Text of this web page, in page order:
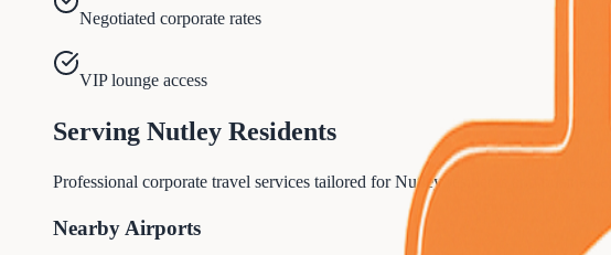
Negotiated corporate rates
VIP lounge access
Serving Nutley Residents
Professional corporate travel services tailored for Nutley residents and businesses.
Nearby Airports